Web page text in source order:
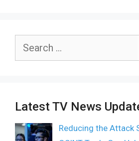
Search
Latest TV News
Reducing the Attack